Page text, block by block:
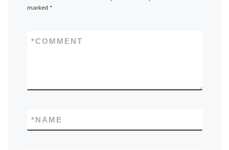
marked *
COMMENT
*
NAME
*